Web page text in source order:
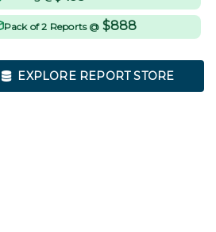
Pack of 2 Reports @ $888
EXPLORE REPORT STORE